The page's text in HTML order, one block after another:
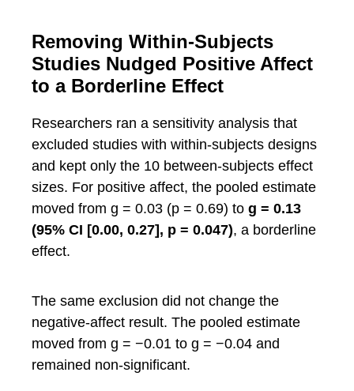
Removing Within-Subjects
Studies Nudged Positive Affect
to a Borderline Effect
Researchers ran a sensitivity analysis that
excluded studies with within-subjects designs
and kept only the 10 between-subjects effect
sizes. For positive affect, the pooled estimate
moved from g = 0.03 (p = 0.69) to g = 0.13
(95% CI [0.00, 0.27], p = 0.047), a borderline
effect.
The same exclusion did not change the
negative-affect result. The pooled estimate
moved from g = −0.01 to g = −0.04 and
remained non-significant.